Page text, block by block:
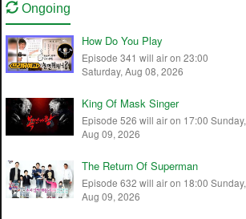
Ongoing
How Do You Play
Episode 341 will air on 23:00
Saturday, Aug 08, 2026
King Of Mask Singer
Episode 526 will air on 17:00 Sunday,
Aug 09, 2026
The Return Of Superman
Episode 632 will air on 18:00 Sunday,
Aug 09, 2026